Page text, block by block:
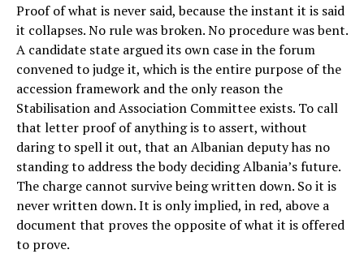
Proof of what is never said, because the instant it is said
it collapses. No rule was broken. No procedure was bent.
A candidate state argued its own case in the forum
convened to judge it, which is the entire purpose of the
accession framework and the only reason the
Stabilisation and Association Committee exists. To call
that letter proof of anything is to assert, without
daring to spell it out, that an Albanian deputy has no
standing to address the body deciding Albania’s future.
The charge cannot survive being written down. So it is
never written down. It is only implied, in red, above a
document that proves the opposite of what it is offered
to prove.